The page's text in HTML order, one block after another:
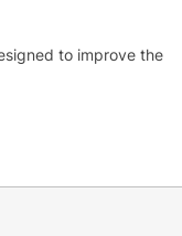
to improve the